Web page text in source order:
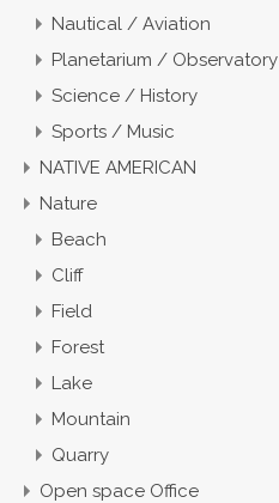
Nautical / Aviation
Planetarium / Observatory
Science / History
Sports / Music
NATIVE AMERICAN
Nature
Beach
Cliff
Field
Forest
Lake
Mountain
Quarry
Open space Office